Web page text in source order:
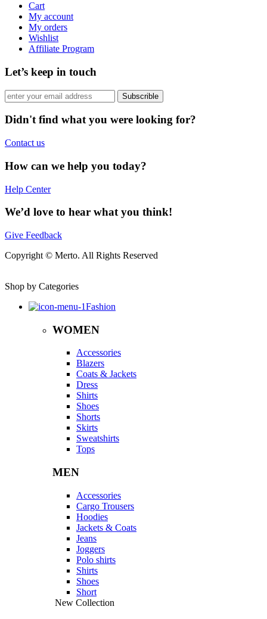
Cart
My account
My orders
Wishlist
Affiliate Program
Let’s keep in touch
Subscrible
Didn't find what you were looking for?
Contact us
How can we help you today?
Help Center
We’d love to hear what you think!
Give Feedback
Copyright © Merto. All Rights Reserved
Shop by Categories
Fashion
WOMEN
Accessories
Blazers
Coats & Jackets
Dress
Shirts
Shoes
Shorts
Skirts
Sweatshirts
Tops
MEN
Accessories
Cargo Trousers
Hoodies
Jackets & Coats
Jeans
Joggers
Polo shirts
Shirts
Shoes
Short
New Collection